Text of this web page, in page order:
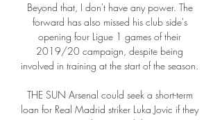
Beyond that, I don't have any power. The
forward has also missed his club side's
opening four Ligue 1 games of their
2019/20 campaign, despite being
involved in training at the start of the season.
THE SUN Arsenal could seek a short-term
loan for Real Madrid striker Luka Jovic if they